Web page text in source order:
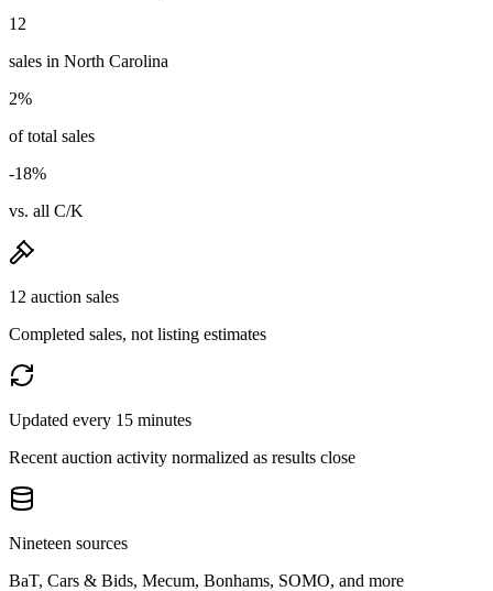
12
sales in North Carolina
2%
of total sales
-18%
vs. all C/K
12 auction sales
Completed sales, not listing estimates
Updated every 15 minutes
Recent auction activity normalized as results close
Nineteen sources
BaT, Cars & Bids, Mecum, Bonhams, SOMO, and more